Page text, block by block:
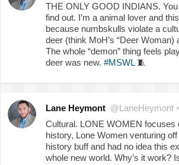
THE ONLY GOOD INDIANS.
find out. I’m a animal lover and
because numbskulls violate a
deer (think MoH’s “Deer Woman)
The whole “demon” thing feels
deer was new. #MSWL 🧵
Lane Heymont @LaneHeymont ·
Cultural. LONE WOMEN focuses
history, Lone Women venturing
history buff and had no idea this
whole new world. Why’s it work?